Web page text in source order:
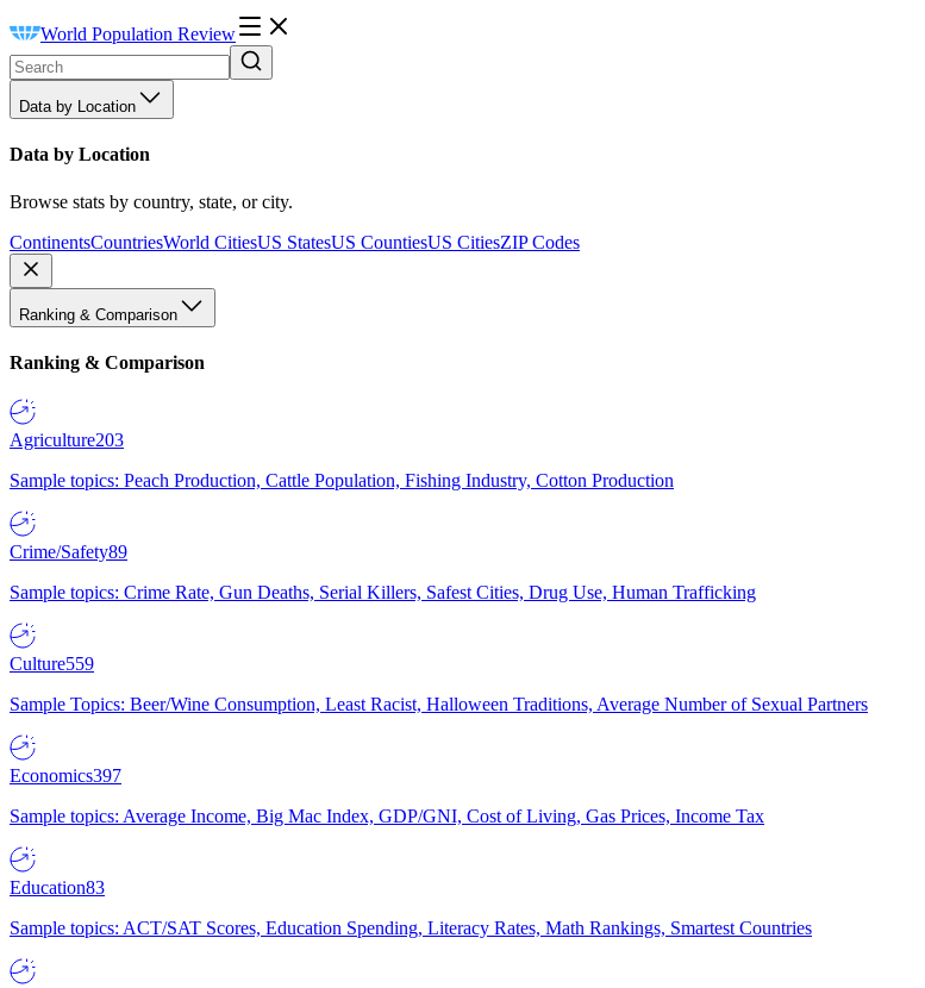
World Population Review
Data by Location
Data by Location
Browse stats by country, state, or city.
ContinentsCountriesWorld CitiesUS StatesUS CountiesUS CitiesZIP Codes
Ranking & Comparison
Ranking & Comparison
Agriculture203
Sample topics: Peach Production, Cattle Population, Fishing Industry, Cotton Production
Crime/Safety89
Sample topics: Crime Rate, Gun Deaths, Serial Killers, Safest Cities, Drug Use, Human Trafficking
Culture559
Sample Topics: Beer/Wine Consumption, Least Racist, Halloween Traditions, Average Number of Sexual Partners
Economics397
Sample topics: Average Income, Big Mac Index, GDP/GNI, Cost of Living, Gas Prices, Income Tax
Education83
Sample topics: ACT/SAT Scores, Education Spending, Literacy Rates, Math Rankings, Smartest Countries